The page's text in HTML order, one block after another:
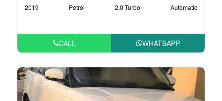
2019 Petrol 2.0 Turbo Automatic
CALL WHATSAPP